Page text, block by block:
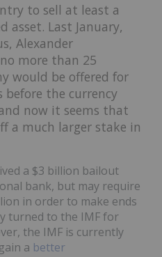
to sell at least a
asset. Last January,
Alexander
more than 25
would be offered for
before the currency
now it seems that
a much larger stake in
a $3 billion bailout
bank, but may require
in order to make ends
turned to the IMF for
the IMF is currently
a better